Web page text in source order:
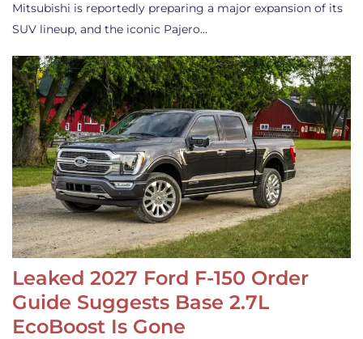
Mitsubishi is reportedly preparing a major expansion of its
SUV lineup, and the iconic Pajero…
Leaked 2027 Ford F-150 Order
Guide Suggests Base 2.7L
EcoBoost Is Gone